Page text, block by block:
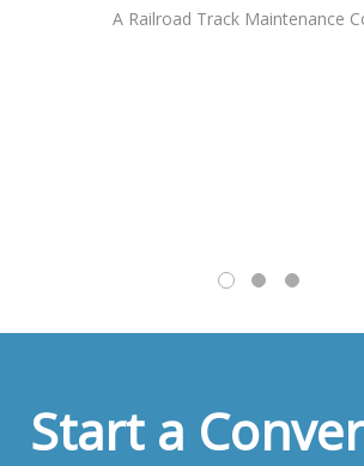
A Railroad Track Maintenance
Start a